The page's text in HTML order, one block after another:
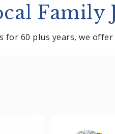
Family
for 60 plus years, we